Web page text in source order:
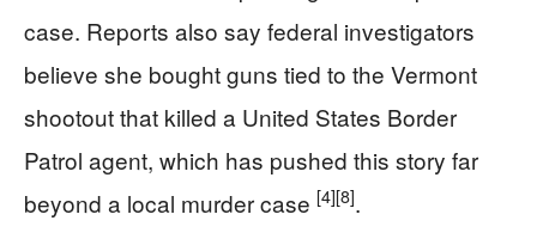
case. Reports also say federal investigators
believe she bought guns tied to the Vermont
shootout that killed a United States Border
Patrol agent, which has pushed this story far
beyond a local murder case [4][8].